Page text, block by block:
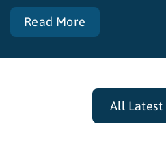
Read More
All Latest